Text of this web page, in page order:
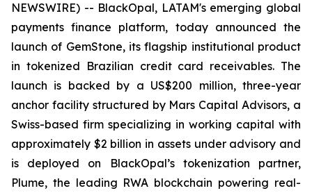
NEWSWIRE) -- BlackOpal, LATAM's emerging global
payments finance platform, today announced the
launch of GemStone, its flagship institutional product
in tokenized Brazilian credit card receivables. The
launch is backed by a US$200 million, three-year
anchor facility structured by Mars Capital Advisors, a
Swiss-based firm specializing in working capital with
approximately $2 billion in assets under advisory and
is deployed on BlackOpal’s tokenization partner,
Plume, the leading RWA blockchain powering real-